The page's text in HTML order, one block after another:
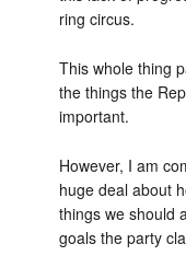
ring circus.
This whole thing
the things the
important.
However, I am
huge deal about
things we should
goals the party